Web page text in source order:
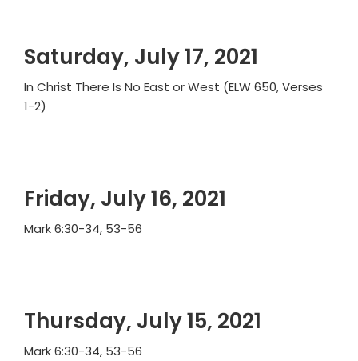
Saturday, July 17, 2021
In Christ There Is No East or West (ELW 650, Verses
1-2)
Friday, July 16, 2021
Mark 6:30-34, 53-56
Thursday, July 15, 2021
Mark 6:30-34, 53-56